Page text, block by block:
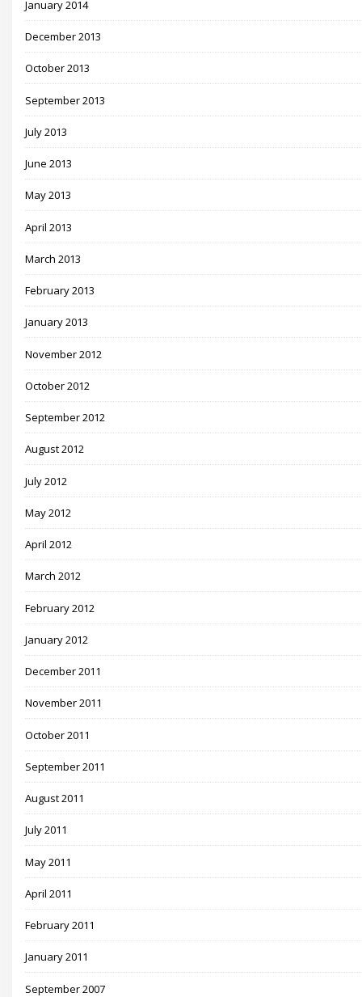
January 2014
December 2013
October 2013
September 2013
July 2013
June 2013
May 2013
April 2013
March 2013
February 2013
January 2013
November 2012
October 2012
September 2012
August 2012
July 2012
May 2012
April 2012
March 2012
February 2012
January 2012
December 2011
November 2011
October 2011
September 2011
August 2011
July 2011
May 2011
April 2011
February 2011
January 2011
September 2007